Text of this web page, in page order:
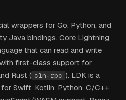
wrappers for Go, Python, and
Java bindings. Core Lightning
that can read and write
first-class support for
Rust ( cln-rpc ). LDK is a
Swift, Kotlin, Python, C/C++,